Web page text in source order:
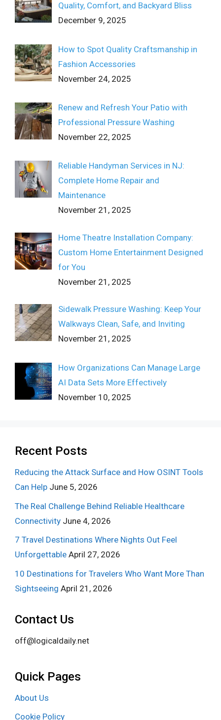
Quality, Comfort, and Backyard Bliss
December 9, 2025
How to Spot Quality Craftsmanship in
Fashion Accessories
November 24, 2025
Renew and Refresh Your Patio with
Professional Pressure Washing
November 22, 2025
Reliable Handyman Services in NJ:
Complete Home Repair and
Maintenance
November 21, 2025
Home Theatre Installation Company:
Custom Home Entertainment Designed
for You
November 21, 2025
Sidewalk Pressure Washing: Keep Your
Walkways Clean, Safe, and Inviting
November 21, 2025
How Organizations Can Manage Large
AI Data Sets More Effectively
November 10, 2025
Recent Posts
Reducing the Attack Surface and How OSINT Tools
Can Help June 5, 2026
The Real Challenge Behind Reliable Healthcare
Connectivity June 4, 2026
7 Travel Destinations Where Nights Out Feel
Unforgettable April 27, 2026
10 Destinations for Travelers Who Want More Than
Sightseeing April 21, 2026
Contact Us
off@logicaldaily.net
Quick Pages
About Us
Cookie Policy